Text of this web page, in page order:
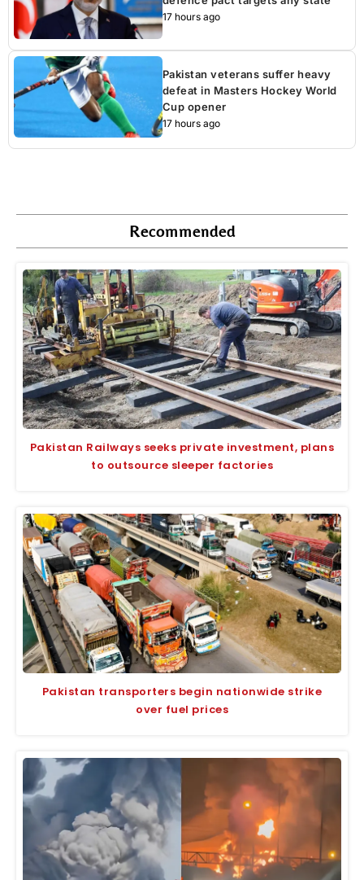
17 hours ago
Pakistan veterans suffer heavy
defeat in Masters Hockey World
Cup opener
17 hours ago
Recommended
Pakistan Railways seeks private investment, plans
to outsource sleeper factories
Pakistan transporters begin nationwide strike
over fuel prices